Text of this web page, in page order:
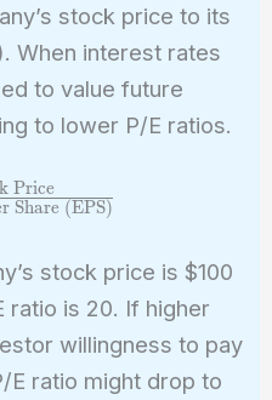
stock price to its
When interest rates
to value future
to lower P/E ratios.
Share (EPS)
Price
stock price is $100
ratio is 20. If higher
willingness to pay
E ratio might drop to